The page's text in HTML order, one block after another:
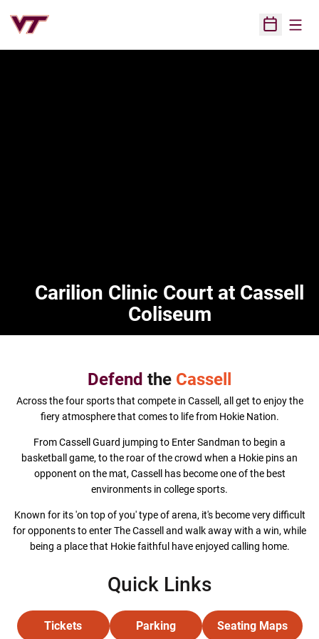
Open
Carilion Clinic Court at Cassell
Coliseum
Defend the Cassell
Across the four sports that compete in Cassell, all get to enjoy the
fiery atmosphere that comes to life from Hokie Nation.
From Cassell Guard jumping to Enter Sandman to begin a
basketball game, to the roar of the crowd when a Hokie pins an
opponent on the mat, Cassell has become one of the best
environments in college sports.
Known for its 'on top of you' type of arena, it's become very difficult
for opponents to enter The Cassell and walk away with a win, while
being a place that Hokie faithful have enjoyed calling home.
Quick Links
Tickets
Opens in a new window
Parking
Opens in a new window
Seating Maps
Opens in a